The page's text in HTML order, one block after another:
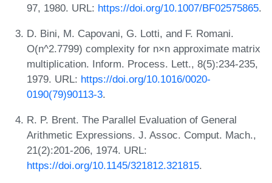
97, 1980. URL: https://doi.org/10.1007/BF02575865.
D. Bini, M. Capovani, G. Lotti, and F. Romani.
O(n^2.7799) complexity for n×n approximate matrix
multiplication. Inform. Process. Lett., 8(5):234-235,
1979. URL: https://doi.org/10.1016/0020-
0190(79)90113-3.
R. P. Brent. The Parallel Evaluation of General
Arithmetic Expressions. J. Assoc. Comput. Mach.,
21(2):201-206, 1974. URL:
https://doi.org/10.1145/321812.321815.